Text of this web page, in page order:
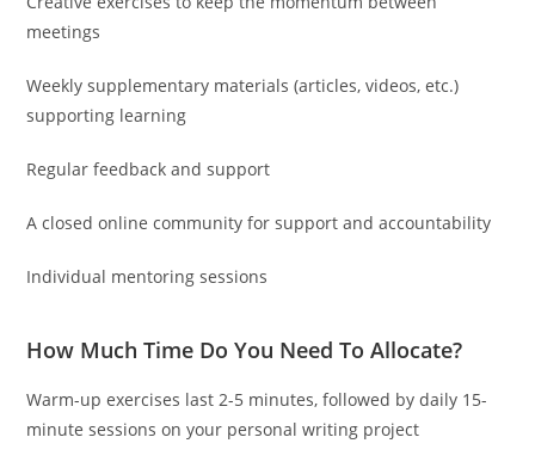
meetings
Weekly supplementary materials (articles, videos, etc.)
supporting learning
Regular feedback and support
A closed online community for support and accountability
Individual mentoring sessions
How Much Time Do You Need To Allocate?
Warm-up exercises last 2-5 minutes, followed by daily 15-
minute sessions on your personal writing project